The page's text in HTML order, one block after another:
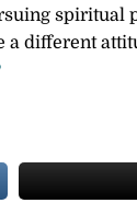
spiritual
a different